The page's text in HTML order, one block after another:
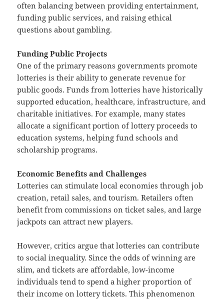
often balancing between providing entertainment,
funding public services, and raising ethical
questions about gambling.
Funding Public Projects
One of the primary reasons governments promote
lotteries is their ability to generate revenue for
public goods. Funds from lotteries have historically
supported education, healthcare, infrastructure, and
charitable initiatives. For example, many states
allocate a significant portion of lottery proceeds to
education systems, helping fund schools and
scholarship programs.
Economic Benefits and Challenges
Lotteries can stimulate local economies through job
creation, retail sales, and tourism. Retailers often
benefit from commissions on ticket sales, and large
jackpots can attract new players.
However, critics argue that lotteries can contribute
to social inequality. Since the odds of winning are
slim, and tickets are affordable, low-income
individuals tend to spend a higher proportion of
their income on lottery tickets. This phenomenon